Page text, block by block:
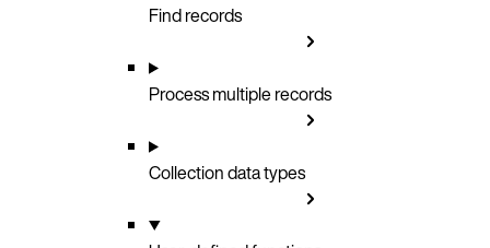
Find records
Process multiple records
Collection data types